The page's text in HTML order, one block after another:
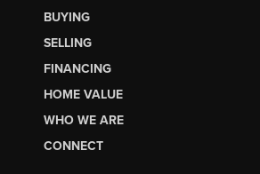
BUYING
SELLING
FINANCING
HOME VALUE
WHO WE ARE
CONNECT